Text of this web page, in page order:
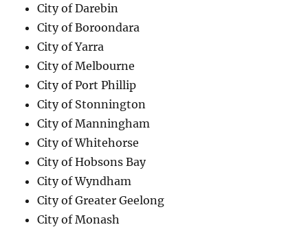
City of Darebin
City of Boroondara
City of Yarra
City of Melbourne
City of Port Phillip
City of Stonnington
City of Manningham
City of Whitehorse
City of Hobsons Bay
City of Wyndham
City of Greater Geelong
City of Monash